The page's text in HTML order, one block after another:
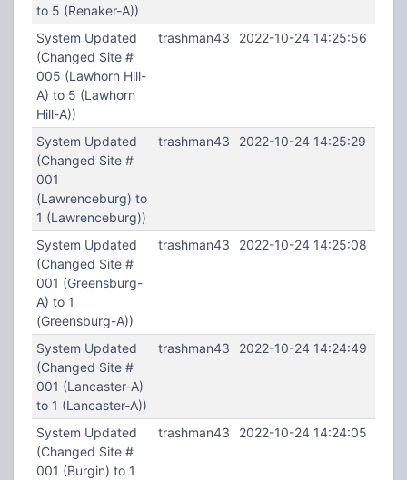
to 5 (Renaker-A))
System Updated
(Changed Site #
005 (Lawhorn Hill-
A) to 5 (Lawhorn
Hill-A))
trashman43 2022-10-24 14:25:56
System Updated
(Changed Site #
001
(Lawrenceburg) to
1 (Lawrenceburg))
trashman43 2022-10-24 14:25:29
System Updated
(Changed Site #
001 (Greensburg-
A) to 1
(Greensburg-A))
trashman43 2022-10-24 14:25:08
System Updated
(Changed Site #
001 (Lancaster-A)
to 1 (Lancaster-A))
trashman43 2022-10-24 14:24:49
System Updated
(Changed Site #
001 (Burgin) to 1
trashman43 2022-10-24 14:24:05